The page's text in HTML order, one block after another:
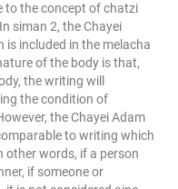
to the concept of chatzi
In siman 2, the Chayei
is included in the melacha
of the body is that,
the writing will
the condition of
the Chayei Adam
to writing which
other words, if a person
if someone or